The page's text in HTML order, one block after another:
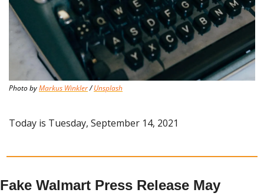
Photo by Markus Winkler / Unsplash
Today is Tuesday, September 14, 2021
Fake Walmart Press Release May